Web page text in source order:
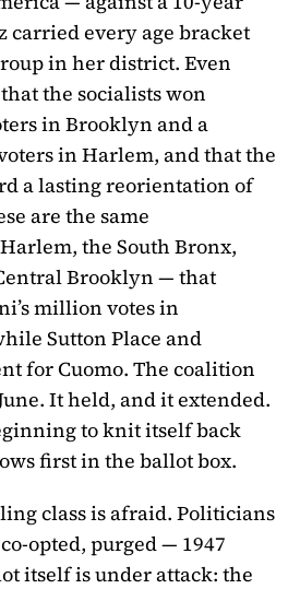
carried every age bracket
in her district. Even
the socialists won
in Brooklyn and a
in Harlem, and that the
a lasting reorientation of
are the same
the South Bronx,
Brooklyn — that
million votes in
Sutton Place and
for Cuomo. The coalition
It held, and it extended.
to knit itself back
first in the ballot box.
class is afraid. Politicians
opted, purged — 1947
itself is under attack: the